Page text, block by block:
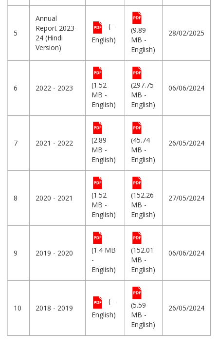
5
Annual
Report 2023-
24 (Hindi
Version)
( -
English)
(9.89
MB -
English)
28/02/2025
6 2022 - 2023
(1.52
MB -
English)
(297.75
MB -
English)
06/06/2024
7 2021 - 2022
(2.89
MB -
English)
(45.74
MB -
English)
26/05/2024
8 2020 - 2021
(1.52
MB -
English)
(152.26
MB -
English)
27/05/2024
9 2019 - 2020
(1.4 MB
-
English)
(152.01
MB -
English)
06/06/2024
10 2018 - 2019
( -
English)
(5.59
MB -
English)
26/05/2024